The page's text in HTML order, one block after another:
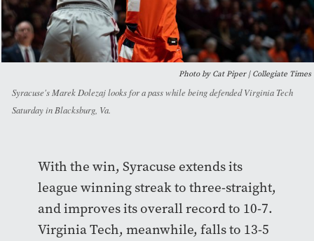
Photo by Cat Piper | Collegiate Times
Syracuse's Marek Dolezaj looks for a pass while being defended Virginia Tech
Saturday in Blacksburg, Va.
With the win, Syracuse extends its
league winning streak to three-straight,
and improves its overall record to 10-7.
Virginia Tech, meanwhile, falls to 13-5